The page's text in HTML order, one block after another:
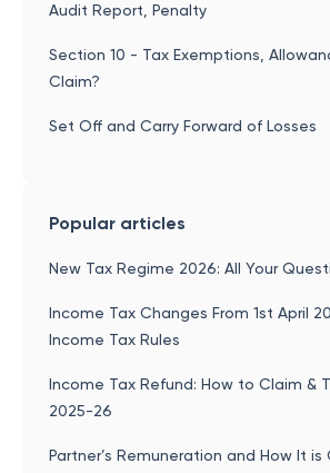
Audit Report, Penalty
Section 10 - Tax Exemptions,
Claim?
Set Off and Carry Forward of Losses
Popular articles
New Tax Regime 2026: All Your
Income Tax Changes From 1st April
Income Tax Rules
Income Tax Refund: How to Claim &
2025-26
Partner’s Remuneration and How It